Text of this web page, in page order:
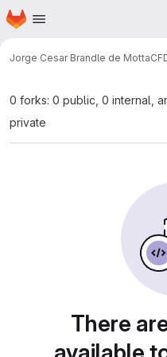
Skip to main content
Homepage
Jorge Cesar Brandle de Motta
0 forks: 0 public, 0 internal,
private
There